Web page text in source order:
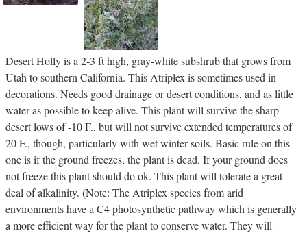
Desert Holly is a 2-3 ft high, gray-white subshrub that grows from
Utah to southern California. This Atriplex is sometimes used in
decorations. Needs good drainage or desert conditions, and as little
water as possible to keep alive. This plant will survive the sharp
desert lows of -10 F., but will not survive extended temperatures of
20 F., though, particularly with wet winter soils. Basic rule on this
one is if the ground freezes, the plant is dead. If your ground does
not freeze this plant should do ok. This plant will tolerate a great
deal of alkalinity. (Note: The Atriplex species from arid
environments have a C4 photosynthetic pathway which is generally
a more efficient way for the plant to conserve water. They will